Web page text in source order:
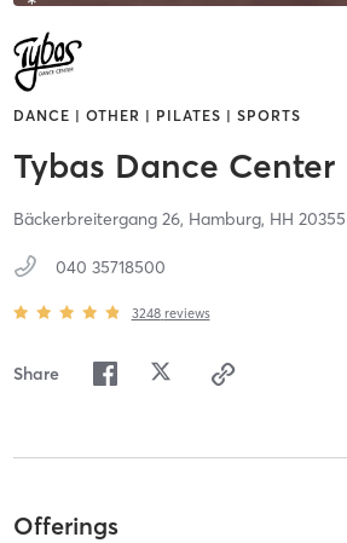
DANCE | OTHER | PILATES | SPORTS
Tybas Dance Center
Bäckerbreitergang 26, Hamburg, HH 20355
040 35718500
3248 reviews
Share
Offerings